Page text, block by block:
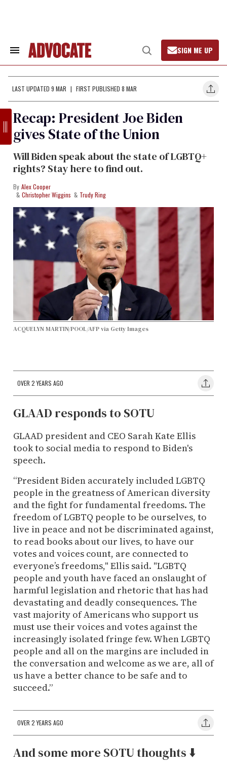
Search
Navigation
Open
Search
SIGN ME UP
LAST UPDATED 9 MAR FIRST PUBLISHED 8 MAR
Recap: President Joe Biden
gives State of the Union
Will Biden speak about the state of LGBTQ+
rights? Stay here to find out.
Alex Cooper
Christopher Wiggins
Trudy Ring
ACQUELYN MARTIN/POOL/AFP via Getty Images
OVER 2 YEARS AGO
GLAAD responds to SOTU
GLAAD president and CEO Sarah Kate Ellis
took to social media to respond to Biden's
speech.
“President Biden accurately included LGBTQ
people in the greatness of American diversity
and the fight for fundamental freedoms. The
freedom of LGBTQ people to be ourselves, to
live in peace and not be discriminated against,
to read books about our lives, to have our
votes and voices count, are connected to
everyone’s freedoms," Ellis said. "LGBTQ
people and youth have faced an onslaught of
harmful legislation and rhetoric that has had
devastating and deadly consequences. The
vast majority of Americans who support us
must use their voices and votes against the
increasingly isolated fringe few. When LGBTQ
people and all on the margins are included in
the conversation and welcome as we are, all of
us have a better chance to be safe and to
succeed.”
OVER 2 YEARS AGO
And some more SOTU thoughts ⬇️